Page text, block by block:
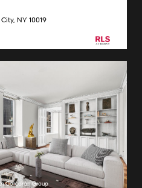
NY 10019
Corcoran Group